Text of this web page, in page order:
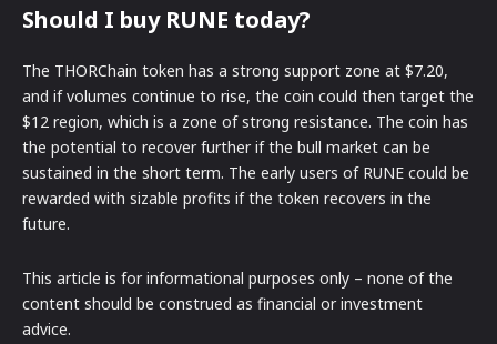
Should I buy RUNE today?
The THORChain token has a strong support zone at $7.20,
and if volumes continue to rise, the coin could then target the
$12 region, which is a zone of strong resistance. The coin has
the potential to recover further if the bull market can be
sustained in the short term. The early users of RUNE could be
rewarded with sizable profits if the token recovers in the
future.
This article is for informational purposes only – none of the
content should be construed as financial or investment
advice.